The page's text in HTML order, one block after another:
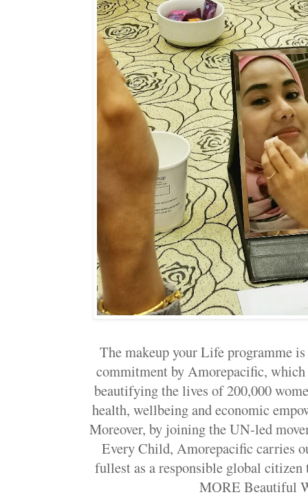
The makeup your Life programme
commitment by Amorepacific,
beautifying the lives of 200,000
health, wellbeing and economic
Moreover, by joining the UN-led
Every Child, Amorepacific carries
fullest as a responsible global
MORE Beautiful